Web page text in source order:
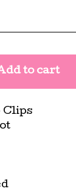
to cart
Clips